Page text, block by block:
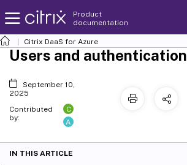
Product
documentation
Citrix DaaS for Azure
Users and authentication
September 10,
2025
Contributed
by:
C
A
IN THIS ARTICLE